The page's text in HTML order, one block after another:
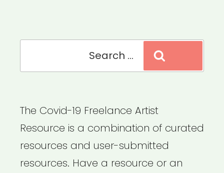
The Covid-19 Freelance Artist
Resource is a combination of curated
resources and user-submitted
resources. Have a resource or an